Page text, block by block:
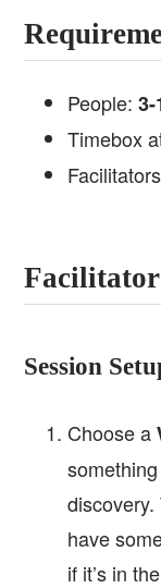
People:3-
Timebox
Session
Choose a
have
if it’s in